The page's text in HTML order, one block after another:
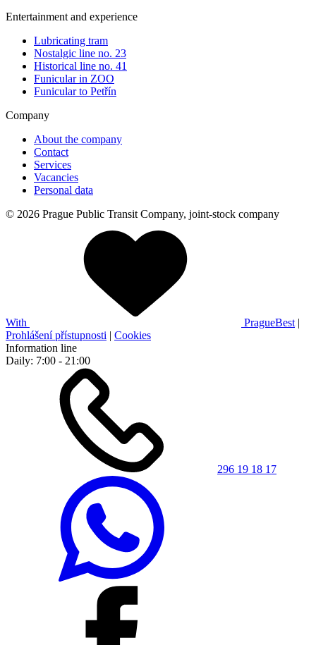
Entertainment and experience
Lubricating tram
Nostalgic line no. 23
Historical line no. 41
Funicular in ZOO
Funicular to Petřín
Company
About the company
Contact
Services
Vacancies
Personal data
© 2026 Prague Public Transit Company, joint-stock company
With PragueBest |
Prohlášení přístupnosti | Cookies
Information line
Daily: 7:00 - 21:00
296 19 18 17